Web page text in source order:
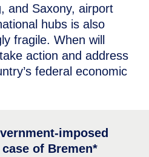
and Saxony, airport
hubs is also
fragile. When will
action and address
federal economic
imposed
of Bremen*